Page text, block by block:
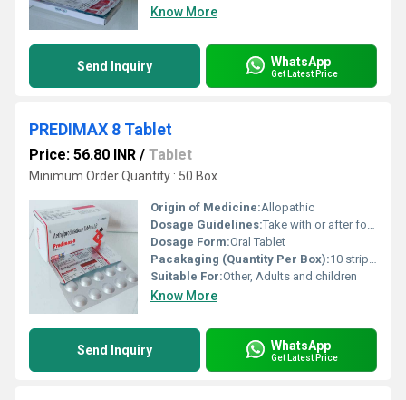
Know More
Send Inquiry WhatsApp
Get Latest Price
PREDIMAX 8 Tablet
Price: 56.80 INR / Tablet
Minimum Order Quantity : 50 Box
Origin of Medicine:Allopathic
Dosage Guidelines:Take with or after food; follow physicians directions precisely
Dosage Form:Oral Tablet
Pacakaging (Quantity Per Box):10 strips per box
Suitable For:Other, Adults and children
Know More
Send Inquiry WhatsApp
Get Latest Price